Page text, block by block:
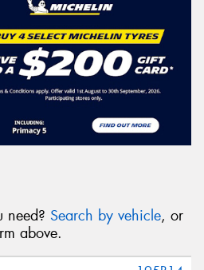
need? Search by vehicle, or
above.